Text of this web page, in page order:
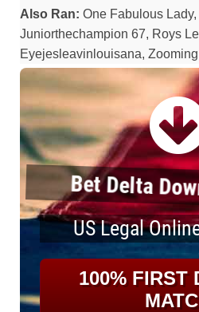
Also Ran: One Fabulous
Juniorthechampion 67, Roys
Eyejesleavinlouisana,
Bet Delta
US Legal
100% FIRST